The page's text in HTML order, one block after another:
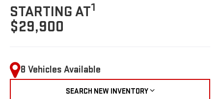
STARTING AT1
$29,900
8 Vehicles Available
SEARCH NEW INVENTORY